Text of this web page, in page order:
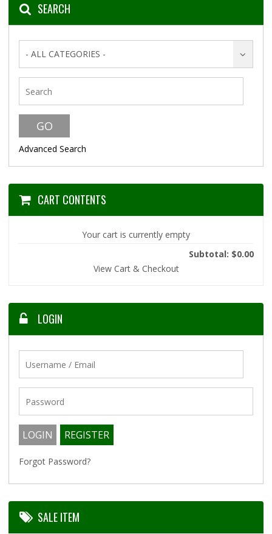
SEARCH
- ALL CATEGORIES -
Advanced Search
CART CONTENTS
Your cart is currently empty
Subtotal: $0.00
View Cart & Checkout
LOGIN
Forgot Password?
SALE ITEM